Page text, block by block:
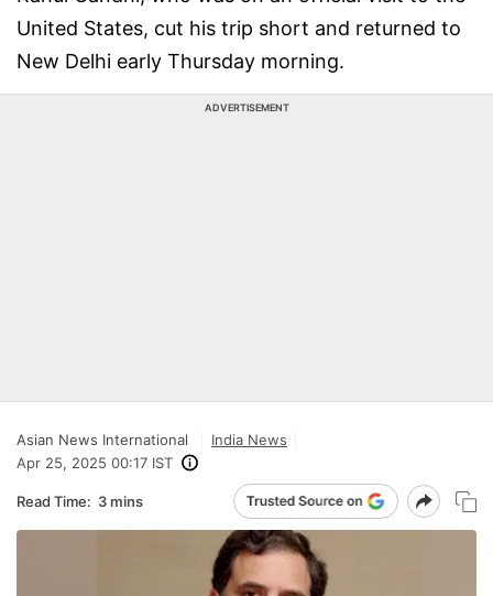
United States, cut his trip short and returned to
New Delhi early Thursday morning.
ADVERTISEMENT
Asian News International
India News
Apr 25, 2025 00:17 IST
Read Time: 3 mins